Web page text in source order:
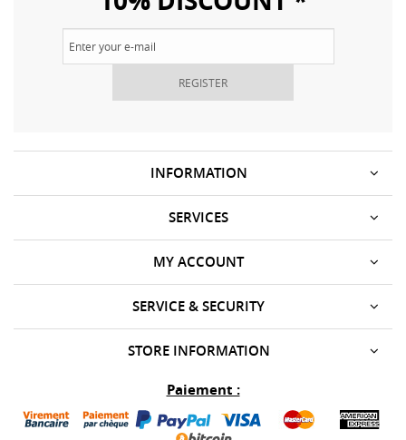
REGISTER
INFORMATION
SERVICES
SERVICE & SECURITY
MY ACCOUNT
STORE INFORMATION
Paiement :